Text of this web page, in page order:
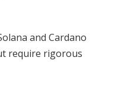
and Cardano
require rigorous